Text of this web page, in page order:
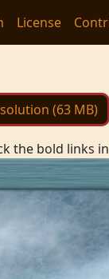
License
(63 MB)
the bold links